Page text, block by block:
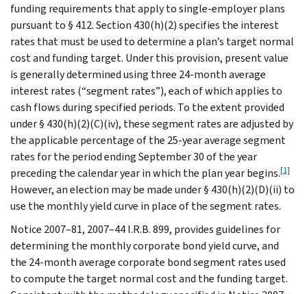
funding requirements that apply to single-employer plans
pursuant to § 412. Section 430(h)(2) specifies the interest
rates that must be used to determine a plan’s target normal
cost and funding target. Under this provision, present value
is generally determined using three 24-month average
interest rates (“segment rates”), each of which applies to
cash flows during specified periods. To the extent provided
under § 430(h)(2)(C)(iv), these segment rates are adjusted by
the applicable percentage of the 25-year average segment
rates for the period ending September 30 of the year
preceding the calendar year in which the plan year begins.[1]
However, an election may be made under § 430(h)(2)(D)(ii) to
use the monthly yield curve in place of the segment rates.
Notice 2007–81, 2007–44 I.R.B. 899, provides guidelines for
determining the monthly corporate bond yield curve, and
the 24-month average corporate bond segment rates used
to compute the target normal cost and the funding target.